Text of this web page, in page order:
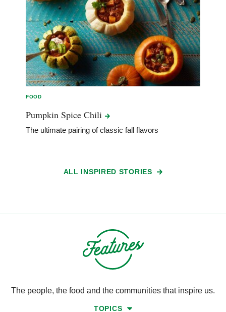
FOOD
Pumpkin SpiceChili
The ultimate pairing of classic fall flavors
ALL INSPIRED STORIES
The people, the food and the communities that inspire us.
TOPICS